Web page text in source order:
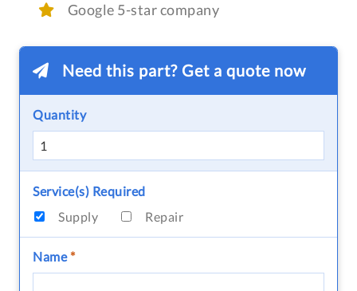
Google 5-star company
Need this part? Get a quote now
Quantity
Service(s) Required
Supply
Repair
Name*